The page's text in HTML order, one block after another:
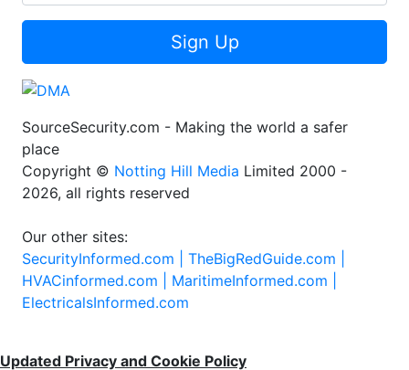
Sign Up
SourceSecurity.com - Making the world a safer
place
Copyright © Notting Hill Media Limited 2000 -
2026, all rights reserved
Our other sites:
SecurityInformed.com | TheBigRedGuide.com |
HVACinformed.com | MaritimeInformed.com |
ElectricalsInformed.com
Updated Privacy and Cookie Policy